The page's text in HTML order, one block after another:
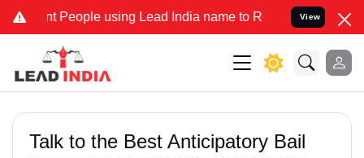
People using Lead India name to Resolve your Legal cases
View
Talk to the Best Anticipatory Bail